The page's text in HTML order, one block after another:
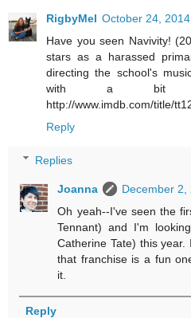
RigbyMel October 24,
Have you seen Navivity!
stars as a harassed
directing the school's
with a bit
http://www.imdb.com/title/
Reply
Replies
Joanna
December 2,
Oh yeah--I've seen the
Tennant) and I'm
Catherine Tate) this
that franchise is a fun
it.
Reply